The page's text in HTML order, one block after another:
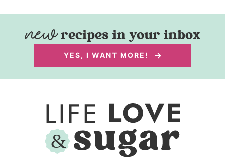
recipes in your inbox
YES, I WANT MORE!